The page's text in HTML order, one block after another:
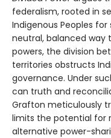
federalism, rooted in
Indigenous Peoples
neutral, balanced way
powers, the division
territories obstructs
governance. Under
can truth and
Grafton meticulously
limits the potential for
alternative power-